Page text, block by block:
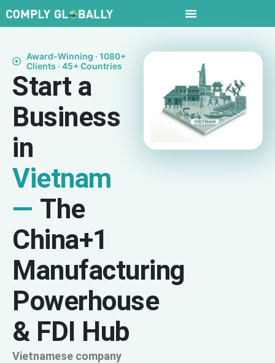
Award-Winning · 1080+
Clients · 45+ Countries
Start a
Business
in
Vietnam
— The
China+1
Manufacturing
Powerhouse
& FDI Hub
Vietnamese company